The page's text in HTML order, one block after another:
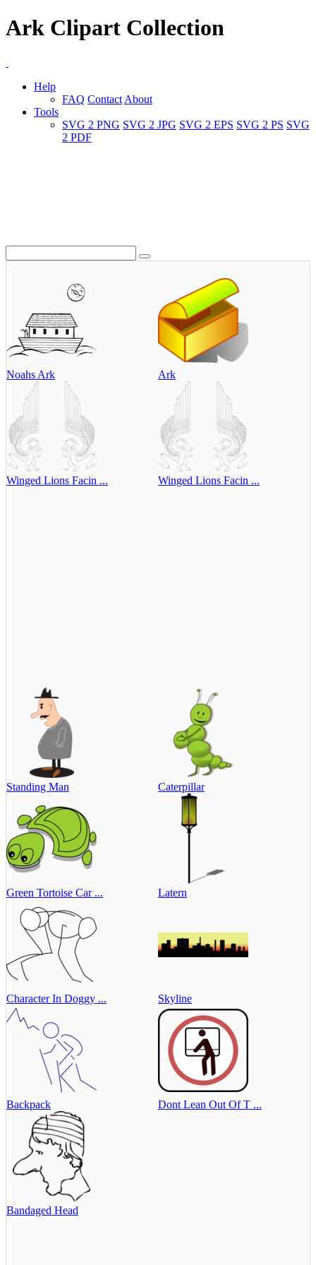
Ark Clipart Collection
Help
FAQ Contact About
Tools
SVG 2 PNG SVG 2 JPG SVG 2 EPS SVG 2 PS SVG
2 PDF
Noahs Ark Ark
Winged Lions Facin ... Winged Lions Facin ...
Standing Man Caterpillar
Green Tortoise Car ... Latern
Character In Doggy ... Skyline
Backpack Dont Lean Out Of T ...
Bandaged Head